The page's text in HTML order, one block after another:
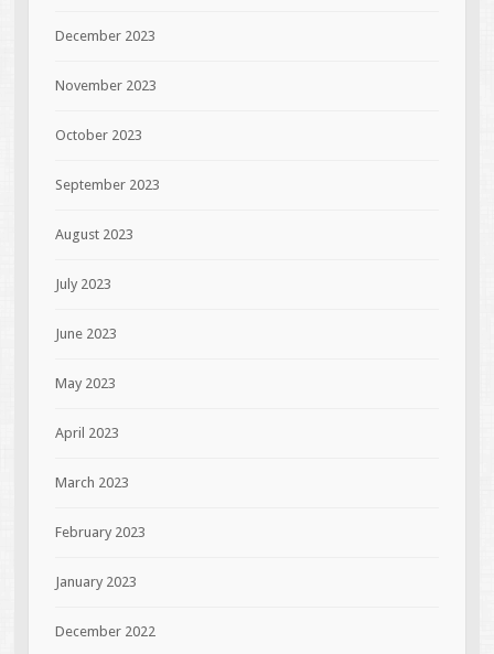
December 2023
November 2023
October 2023
September 2023
August 2023
July 2023
June 2023
May 2023
April 2023
March 2023
February 2023
January 2023
December 2022